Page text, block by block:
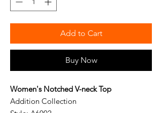
Add to Cart
Buy Now
Women's Notched V-neck Top
Addition Collection